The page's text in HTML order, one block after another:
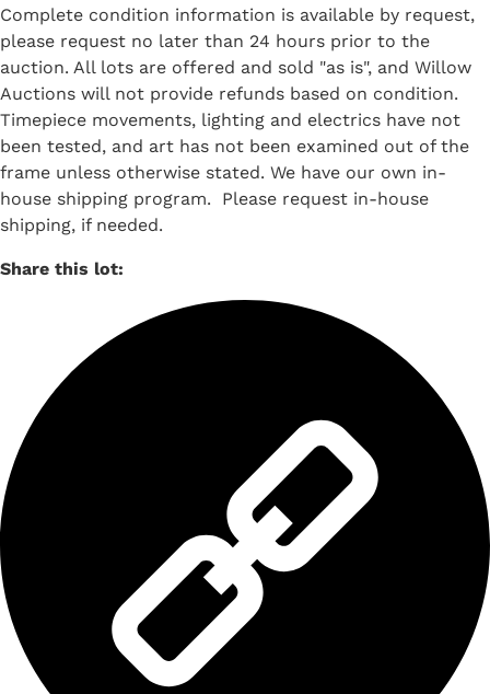
Complete condition information is available by request,
please request no later than 24 hours prior to the
auction. All lots are offered and sold "as is", and Willow
Auctions will not provide refunds based on condition.
Timepiece movements, lighting and electrics have not
been tested, and art has not been examined out of the
frame unless otherwise stated. We have our own in-
house shipping program. Please request in-house
shipping, if needed.
Share this lot: